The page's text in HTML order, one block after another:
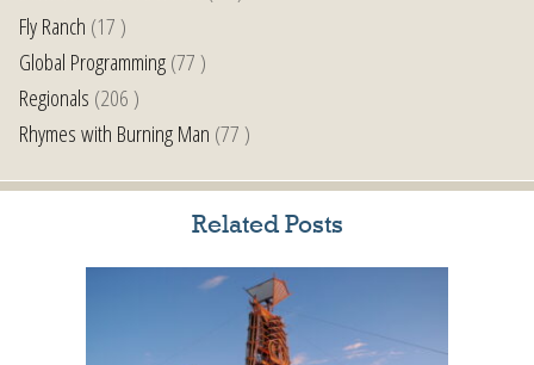
Fly Ranch (17 )
Global Programming(77 )
Regionals (206 )
Rhymes with Burning Man (77 )
Related Posts